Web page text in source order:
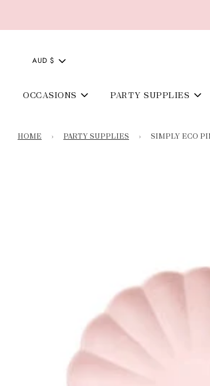
AUD $
OCCASIONS PARTY SUPPLIES
HOME › PARTY SUPPLIES › SIMPLY ECO